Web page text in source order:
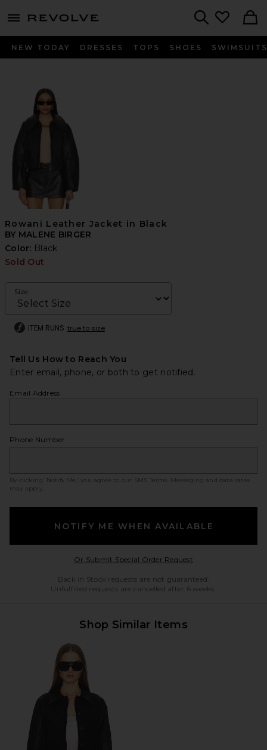
menu - shows more content
NEW TODAY DRESSES TOPS SHOES SWIMSUITS
Rowani Leather Jacket in Black
BY MALENE BIRGER
Color: Black
Sold Out
Size
ITEM RUNS true to size
Tell Us How to Reach You
Enter email, phone, or both to get notified.
Email Address
Phone Number
By clicking ‘Notify Me,’ you agree to our SMS Terms
. Messaging and data rates
may apply.
NOTIFY ME WHEN AVAILABLE
Or Submit Special Order RequestOpens in a modal
Back in Stock requests are not guaranteed.
Unfulfilled requests are cancelled after 6 weeks.
Shop Similar Items